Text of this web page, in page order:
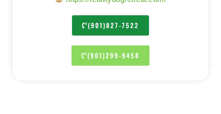
(901)827-7522
(901)299-9458